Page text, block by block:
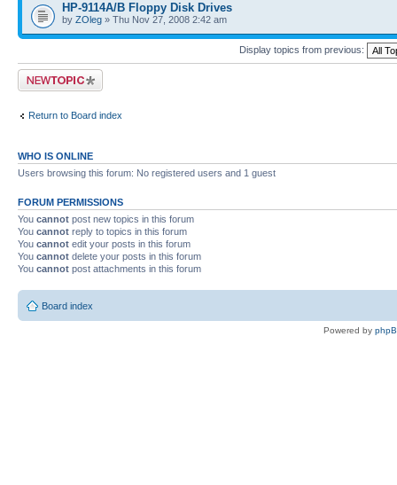
HP-9114A/B Floppy Disk Drives
by ZOleg » Thu Nov 27, 2008 2:42 am
Display topics from previous:
Post a new topic
Return to Board index
WHO IS ONLINE
Users browsing this forum: No registered users and 1 guest
FORUM PERMISSIONS
You cannot post new topics in this forum
You cannot reply to topics in this forum
You cannot edit your posts in this forum
You cannot delete your posts in this forum
You cannot post attachments in this forum
Board index
Powered by